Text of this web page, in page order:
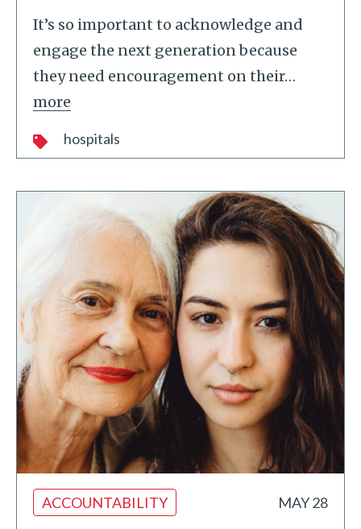
It’s so important to acknowledge and
engage the next generation because
they need encouragement on their…
more
hospitals
ACCOUNTABILITY MAY 28